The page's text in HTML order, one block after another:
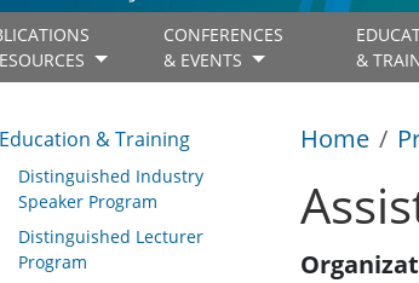
CONFERENCES
& EVENTS
&
Home
Development
Education & Training
Distinguished Industry
Speaker Program
Distinguished Lecturer
Program